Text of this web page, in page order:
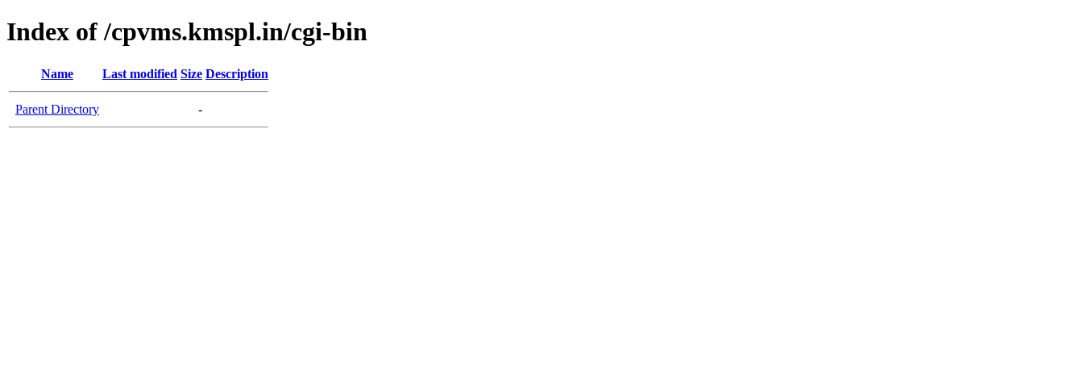
Index of /cpvms.kmspl.in/cgi-bin
Name Last modified Size Description
Parent Directory -